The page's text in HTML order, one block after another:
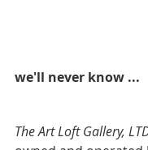
we'll never know ...
The Art Loft Gallery,